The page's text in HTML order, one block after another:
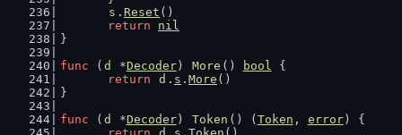
s . Reset ()
return
nil
}
func ( d *Decoder) More () bool {
return
d . s . More ()
}
func ( d *Decoder) Token () ( Token , error) {